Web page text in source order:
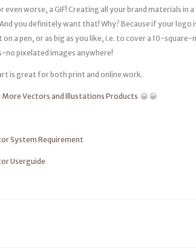
even worse, a GIF! Creating all your brand materials
you definitely want that! Why? Because if your logo
on a pen, or as big as you like, i.e. to cover a 10-
no pixelated images anywhere!
is great for both print and online work.
More Vectors and Illustations Products 😀 😀
System Requirement
Userguide